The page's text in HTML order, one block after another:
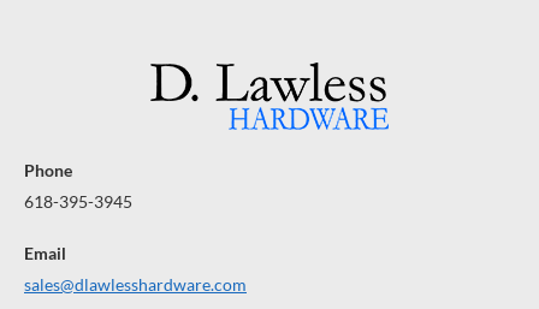
Phone
618-395-3945
Email
sales@dlawlesshardware.com